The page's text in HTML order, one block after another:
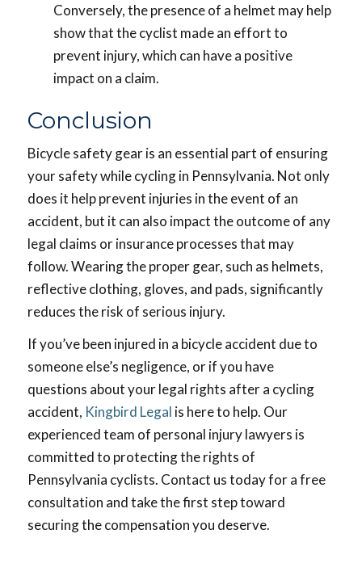
Conversely, the presence of a helmet may help
show that the cyclist made an effort to
prevent injury, which can have a positive
impact on a claim.
Conclusion
Bicycle safety gear is an essential part of ensuring
your safety while cycling in Pennsylvania. Not only
does it help prevent injuries in the event of an
accident, but it can also impact the outcome of any
legal claims or insurance processes that may
follow. Wearing the proper gear, such as helmets,
reflective clothing, gloves, and pads, significantly
reduces the risk of serious injury.
If you’ve been injured in a bicycle accident due to
someone else’s negligence, or if you have
questions about your legal rights after a cycling
accident, Kingbird Legal is here to help. Our
experienced team of personal injury lawyers is
committed to protecting the rights of
Pennsylvania cyclists. Contact us today for a free
consultation and take the first step toward
securing the compensation you deserve.